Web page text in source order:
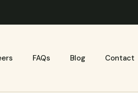
FAQs Blog Contact